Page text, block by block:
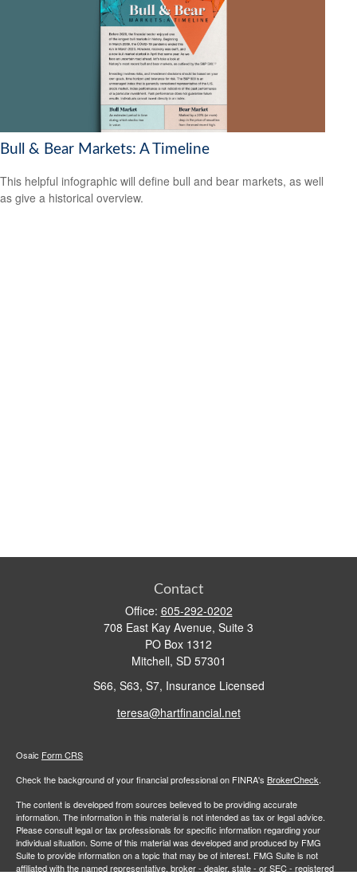
Bull & Bear Markets: A Timeline
This helpful infographic will define bull and bear markets, as well
as give a historical overview.
Contact
Office: 605-292-0202
708 East Kay Avenue, Suite 3
PO Box 1312
Mitchell, SD 57301
S66, S63, S7, Insurance Licensed
teresa@hartfinancial.net
Osaic Form CRS
Check the background of your financial professional on FINRA's BrokerCheck.
The content is developed from sources believed to be providing accurate
information. The information in this material is not intended as tax or legal advice.
Please consult legal or tax professionals for specific information regarding your
individual situation. Some of this material was developed and produced by FMG
Suite to provide information on a topic that may be of interest. FMG Suite is not
affiliated with the named representative, broker - dealer, state - or SEC - registered